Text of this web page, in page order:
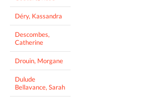
Déry, Kassandra
Descombes,
Catherine
Drouin, Morgane
Dulude
Bellavance, Sarah